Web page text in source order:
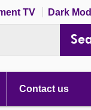
TV Dark
Contact us